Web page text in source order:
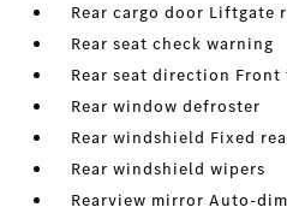
Rear cargo door Liftgate
Rear seat check warning
Rear seat direction Front
Rear window defroster
Rear windshield Fixed
Rear windshield wipers
Rearview mirror Auto-